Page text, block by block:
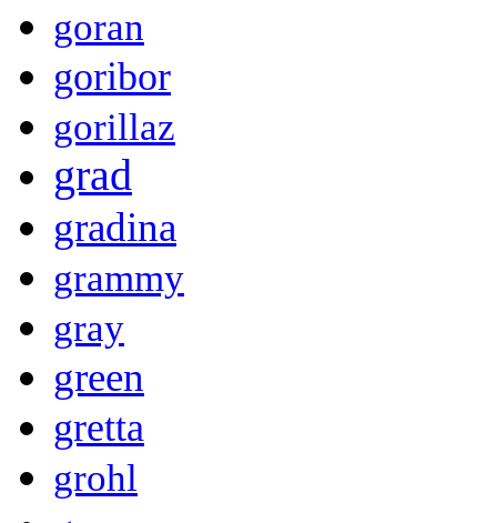
goran
goribor
gorillaz
grad
gradina
grammy
gray
green
gretta
grohl